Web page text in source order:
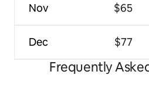
Nov
Dec
$65
$77
Frequently